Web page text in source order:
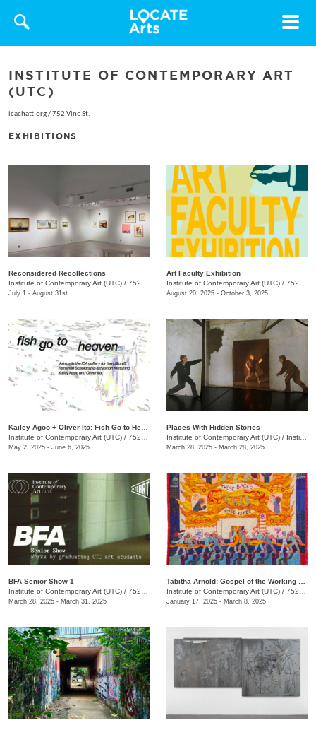
Toggle
INSTITUTE OF CONTEMPORARY ART
(UTC)
icachatt.org/752 Vine St.
EXHIBITIONS
Reconsidered Recollections
Institute of Contemporary Art (UTC) / 752 Vine St.
July 1 - August 31st
Art Faculty Exhibition
Institute of Contemporary Art (UTC) / 752 Vine St.
August 20, 2025 - October 3, 2025
Institute of Contemporary Art (UTC) / 752 Vine St.
May 2, 2025 - June 6, 2025
Places With Hidden Stories
Institute of Contemporary Art (UTC) / Institute of Contemporary Art (UTC), 752 Vine St.
March 28, 2025 - March 28, 2025
BFA Senior Show 1
Institute of Contemporary Art (UTC) / 752 Vine St.
March 28, 2025 - March 31, 2025
Institute of Contemporary Art (UTC) / 752 Vine St.
January 17, 2025 - March 8, 2025